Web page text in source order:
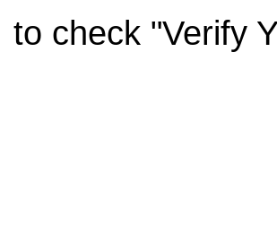
to check "Verify